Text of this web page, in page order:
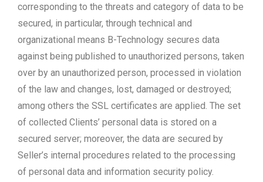
corresponding to the threats and category of data to be
secured, in particular, through technical and
organizational means B-Technology secures data
against being published to unauthorized persons, taken
over by an unauthorized person, processed in violation
of the law and changes, lost, damaged or destroyed;
among others the SSL certificates are applied. The set
of collected Clients’ personal data is stored on a
secured server; moreover, the data are secured by
Seller’s internal procedures related to the processing
of personal data and information security policy.